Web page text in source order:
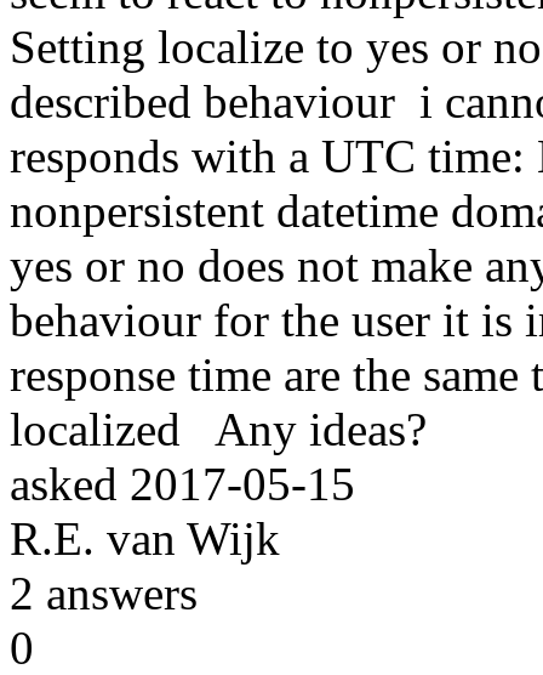
Setting localize to yes or
described behaviour i
responds with a UTC time:
nonpersistent datetime
yes or no does not make
behaviour for the user it is
response time are the
localized Any ideas?
asked 2017-05-15
R.E. van Wijk
2 answers
0